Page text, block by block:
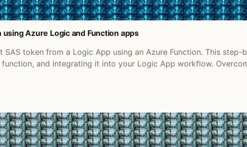
Azure Logic and Function apps
token from a Logic App using an Azure Function. This
and integrating it into your Logic App workflow.